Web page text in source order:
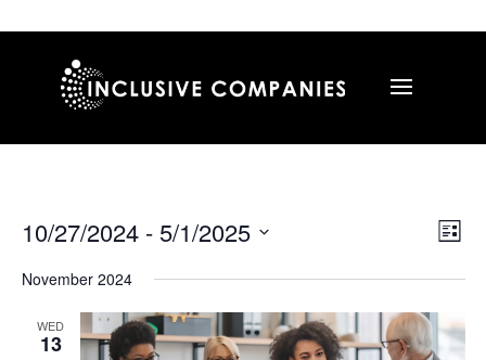
List
10/27/2024 - 5/1/2025
November 2024
WED
13